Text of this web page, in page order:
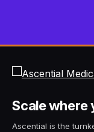
Scalewhere
Ascential is the